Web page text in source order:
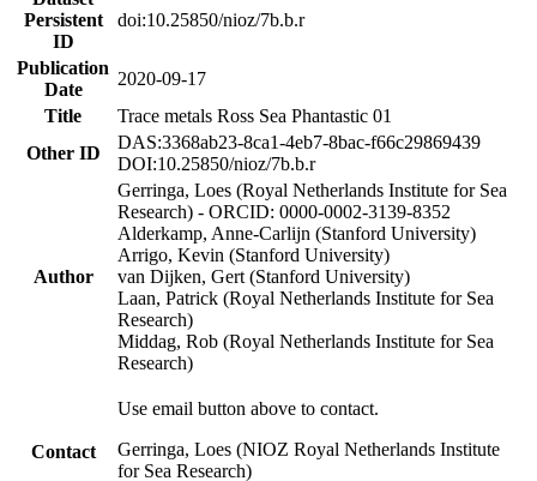
Persistent
ID
doi:10.25850/nioz/7b.b.r
Publication
Date
2020-09-17
Title
Trace metals Ross Sea Phantastic 01
Other ID
DAS:3368ab23-8ca1-4eb7-8bac-f66c29869439
DOI:10.25850/nioz/7b.b.r
Author
Gerringa, Loes (Royal Netherlands Institute for Sea
Research) - ORCID: 0000-0002-3139-8352
Alderkamp, Anne-Carlijn (Stanford University)
Arrigo, Kevin (Stanford University)
van Dijken, Gert (Stanford University)
Laan, Patrick (Royal Netherlands Institute for Sea
Research)
Middag, Rob (Royal Netherlands Institute for Sea
Research)
Contact
Use email button above to contact.
Gerringa, Loes (NIOZ Royal Netherlands Institute
for Sea Research)